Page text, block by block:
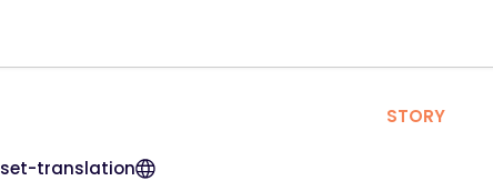
STORY
set-translation